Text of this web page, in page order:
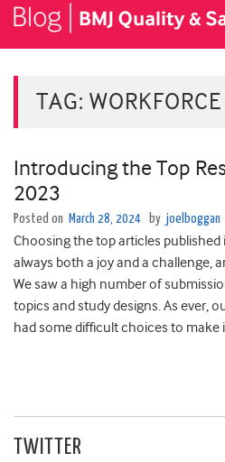
TAG: WORKFORCE
Introducing the Top
2023
Posted on March 28, 2024 by joelboggan
Choosing the top articles published
always both a joy and a challenge,
We saw ­­­­­­­a high number of
topics and study designs. As ever,
had some difficult choices to make
TWITTER